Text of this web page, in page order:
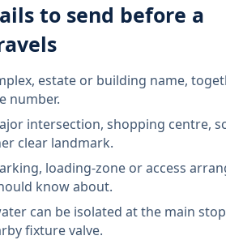
to send before a
estate or building name,
number.
intersection, shopping centre,
clear landmark.
loading-zone or access
know about.
can be isolated at the main
fixture valve.